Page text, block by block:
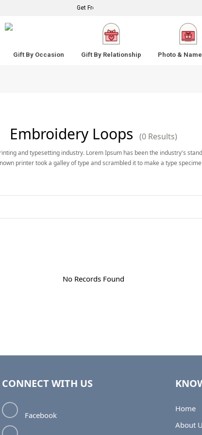
Get Free Standard Shipping on Your Order Above
Gift By Occasion Gift By Relationship Photo &
Embroidery Loops (0 Results)
and typesetting industry. Lorem Ipsum has been the industry's
printer took a galley of type and scrambled it to make a type
No Records Found
CONNECT WITH US
Facebook
Home
About